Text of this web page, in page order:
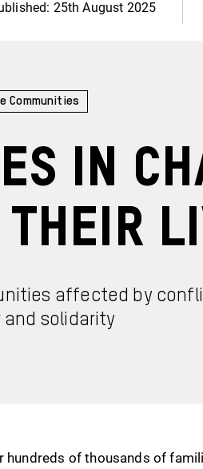
25th August 2025
Communities
in
affected by
solidarity
hundreds of thousands of